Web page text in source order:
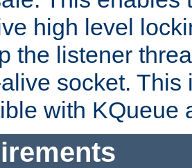
high level
the listener
socket. This
with KQueue